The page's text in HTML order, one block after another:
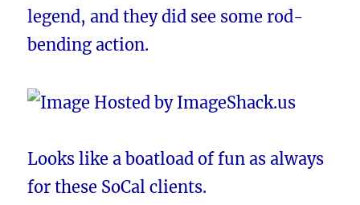
legend, and they did see some rod-
bending action.
Looks like a boatload of fun as always
for these SoCal clients.